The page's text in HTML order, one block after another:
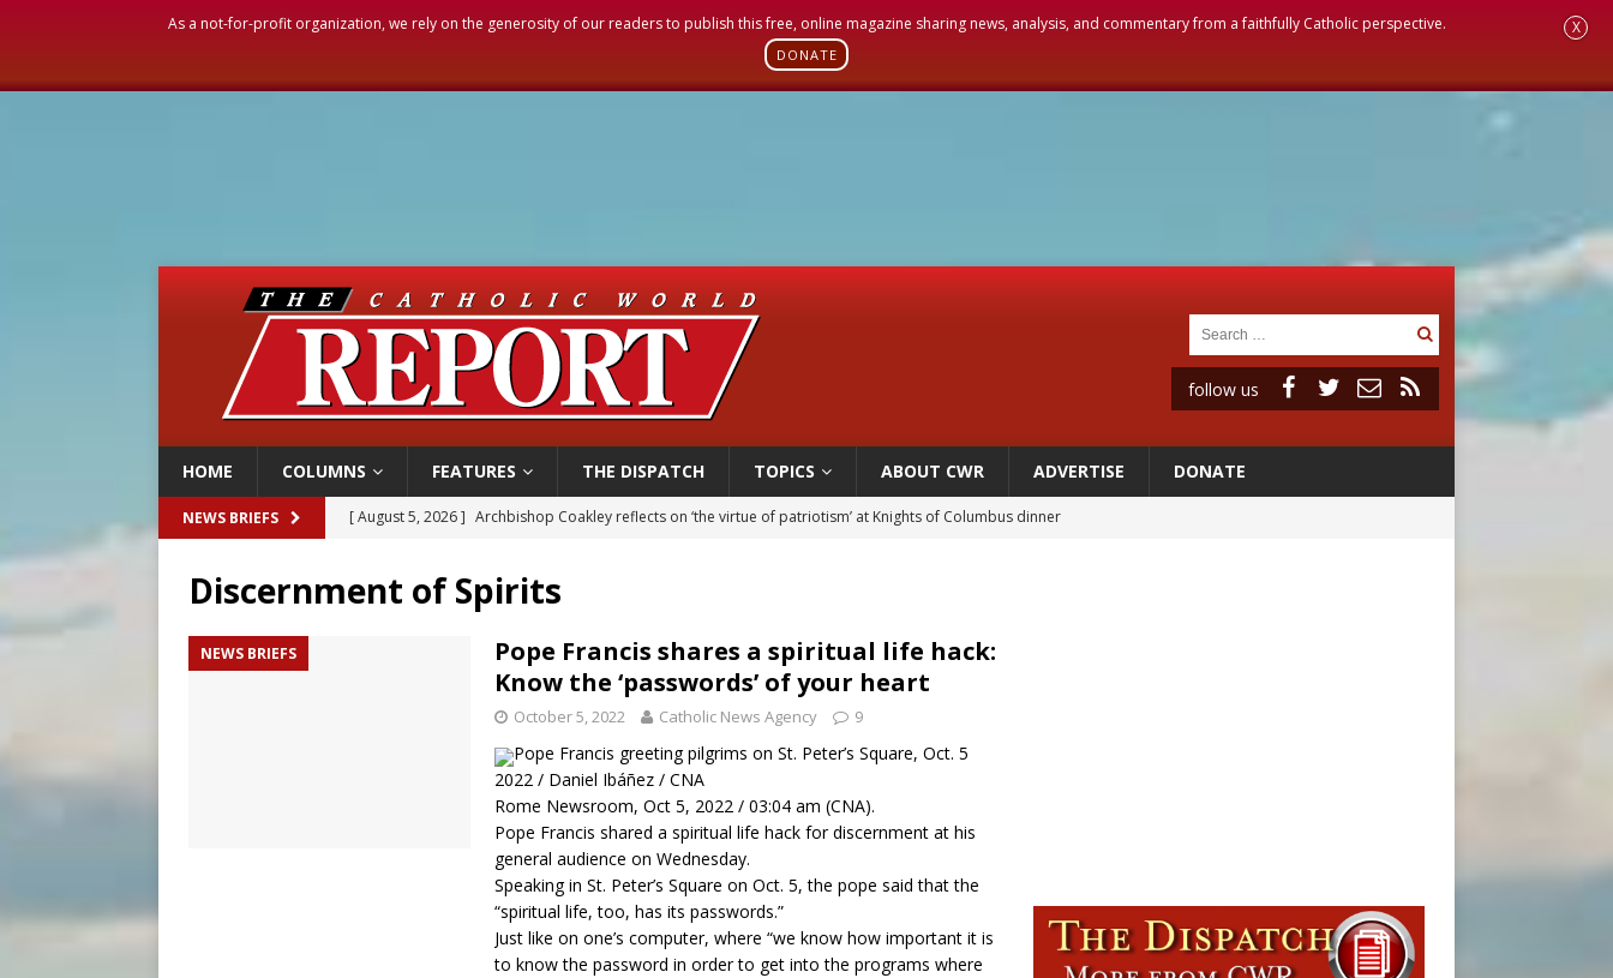
As a not-for-profit organization, we rely on the generosity of our readers to publish this free, online magazine sharing news, analysis, and commentary from a faithfully Catholic perspective.
DONATE
X
follow us
HOME COLUMNS FEATURES THE DISPATCH TOPICS ABOUT CWR ADVERTISE DONATE
NEWS BRIEFS [ August 5, 2026 ] Archbishop Coakley reflects on ‘the virtue of patriotism’ at Knights of Columbus dinner
[ August 5, 2026 ] Knights of Columbus welcomes more than 2,000 members to 144th Supreme Convention in Denver
U.S. Catholic bishops urge ‘fair representation’ on Voting Rights Act anniversary
Pope to World SIGNIS Congress: Embrace digital communication that promotes human dignity
Discernment of Spirits
NEWS BRIEFS
Pope Francis shares a spiritual life hack:
Know the ‘passwords’ of your heart
October 5, 2022 Catholic News Agency 9
Pope Francis greeting pilgrims on St. Peter’s Square, Oct. 5
2022 / Daniel Ibáñez / CNA
Rome Newsroom, Oct 5, 2022 / 03:04 am (CNA).
Pope Francis shared a spiritual life hack for discernment at his
general audience on Wednesday.
Speaking in St. Peter’s Square on Oct. 5, the pope said that the
“spiritual life, too, has its passwords.”
Just like on one’s computer, where “we know how important it is
to know the password in order to get into the programs where